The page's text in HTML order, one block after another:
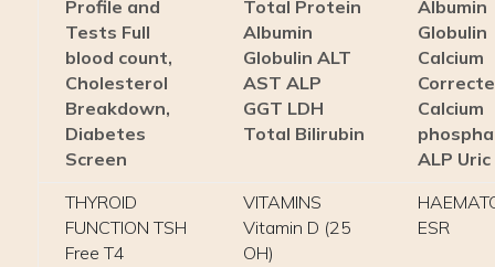
Profile and
Tests Full
blood count,
Cholesterol
Breakdown,
Diabetes
Screen
Total Protein
Albumin
Globulin ALT
AST ALP
GGT LDH
Total Bilirubin
Albumin
Globulin
Calcium
Calcium
ALP
THYROID
FUNCTION TSH
Free T4
VITAMINS
Vitamin D (25
OH)
ESR